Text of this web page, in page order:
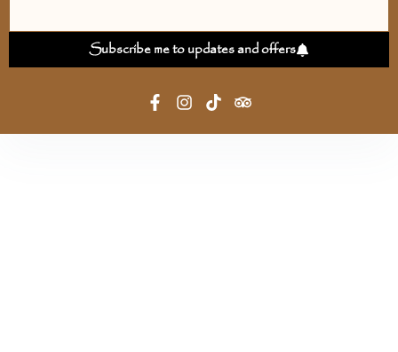
Subscribe me to updates and offers